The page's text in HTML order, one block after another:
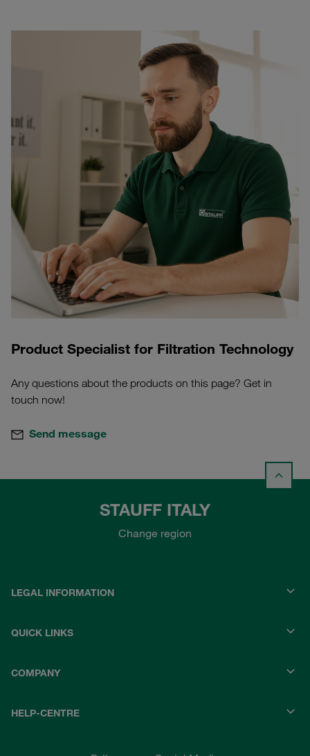
Product Specialist for Filtration Technology
Any questions about the products on this page? Get in
touch now!
Send message
STAUFF ITALY
Change region
LEGAL INFORMATION
QUICK LINKS
COMPANY
HELP-CENTRE